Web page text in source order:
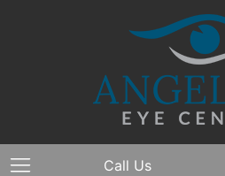
Call Us